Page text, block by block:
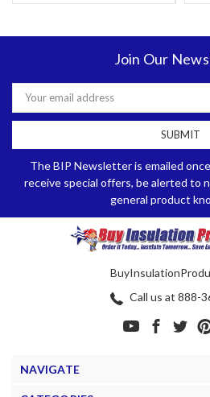
Join Our
Email
Address
The BIP Newsletter is emailed
receive special offers, be alerted to
general product
Call us at 888-
NAVIGATE